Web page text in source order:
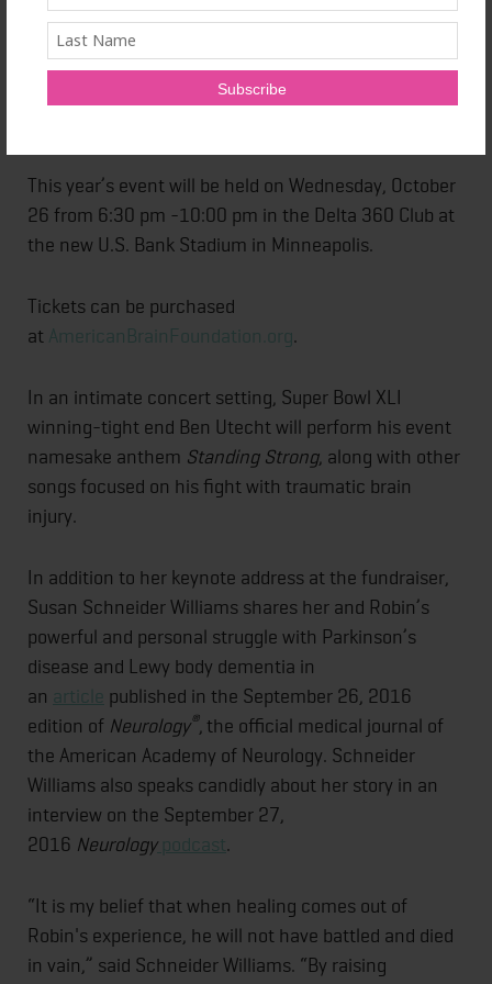
Williams, the widow of actor and comedian Robin
Williams, will be the keynote speaker at the
foundation’s third annual fundraising event
Standing Strong: An Evening Benefiting Brain
This year’s event will be held on Wednesday, October
26 from 6:30 pm -10:00 pm in the Delta 360 Club at
the new U.S. Bank Stadium in Minneapolis.
Tickets can be purchased
at AmericanBrainFoundation.org.
In an intimate concert setting, Super Bowl XLI
winning-tight end Ben Utecht will perform his event
namesake anthem Standing Strong, along with other
songs focused on his fight with traumatic brain
injury.
In addition to her keynote address at the fundraiser,
Susan Schneider Williams shares her and Robin’s
powerful and personal struggle with Parkinson’s
disease and Lewy body dementia in
an article published in the September 26, 2016
edition of Neurology®, the official medical journal of
the American Academy of Neurology. Schneider
Williams also speaks candidly about her story in an
interview on the September 27,
2016 Neurologypodcast.
“It is my belief that when healing comes out of
Robin's experience, he will not have battled and died
in vain,” said Schneider Williams. “By raising